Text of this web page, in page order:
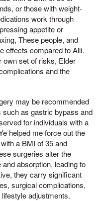
or those with weight-
work through
appetite or
These people, and
effects compared to Alli.
own set of risks, Elder
and the
may be recommended
as gastric bypass and
for individuals with a
helped me force out the
a BMI of 35 and
surgeries alter the
absorption, leading to
they carry significant
surgical complications,
adjustments.